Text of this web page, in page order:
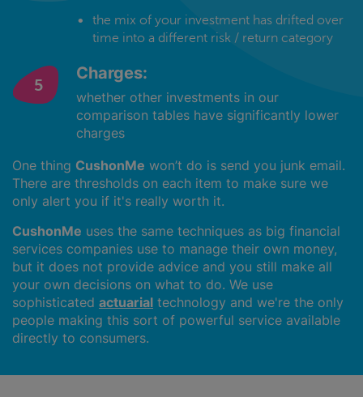
the mix of your investment has drifted over
time into a different risk / return category
Charges:
whether other investments in our
comparison tables have significantly lower
charges
One thing CushonMe won’t do is send you junk email.
There are thresholds on each item to make sure we
only alert you if it's really worth it.
CushonMe uses the same techniques as big financial
services companies use to manage their own money,
but it does not provide advice and you still make all
your own decisions on what to do. We use
sophisticated actuarial technology and we're the only
people making this sort of powerful service available
directly to consumers.